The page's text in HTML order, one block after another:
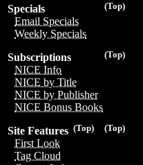
(Top)
Specials
Email Specials
Weekly Specials
(Top)
Subscriptions
NICE Info
NICE by Title
NICE by Publisher
NICE Bonus Books
(Top)
(Top)
Site Features
First Look
Tag Cloud